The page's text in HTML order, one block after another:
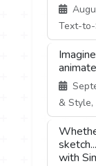
Text-to-
& Style,
with